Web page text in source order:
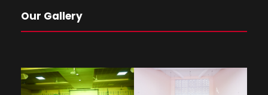
Our Gallery